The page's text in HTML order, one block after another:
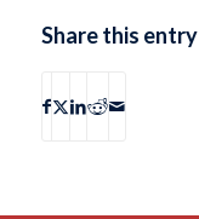
Share this entry